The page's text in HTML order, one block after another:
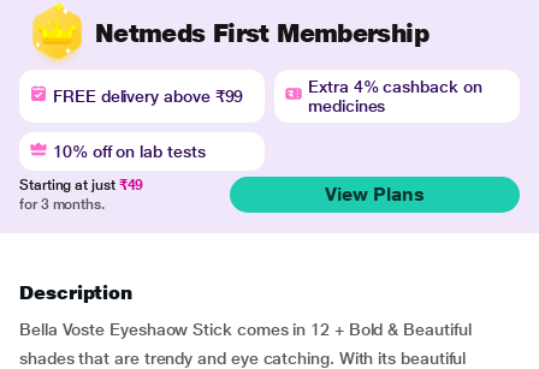
Netmeds First Membership
FREE delivery above ₹99
Extra 4% cashback on
medicines
10% off on lab tests
Starting at just ₹49
for 3 months.
View Plans
Description
Bella Voste Eyeshaow Stick comes in 12 + Bold & Beautiful
shades that are trendy and eye catching. With its beautiful